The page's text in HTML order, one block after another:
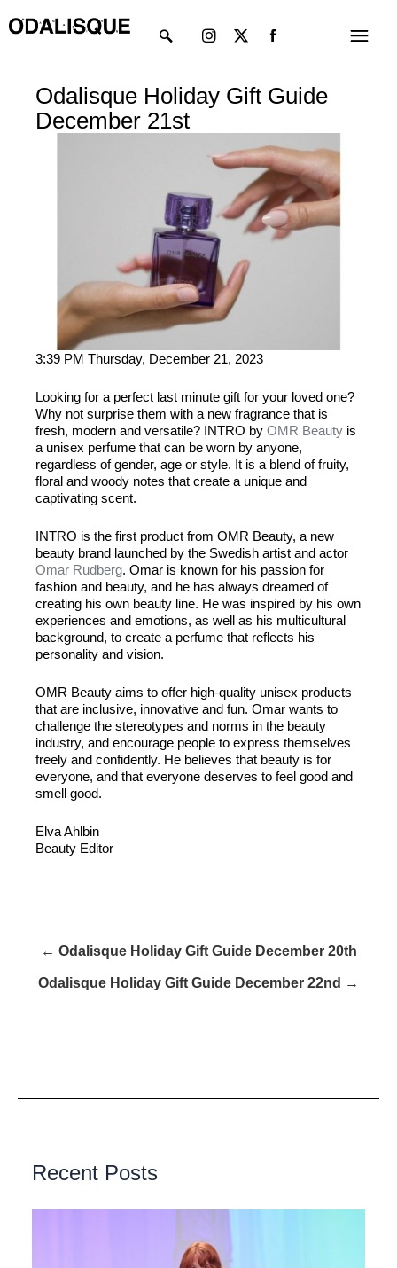
to
Menu
twitter
Odalisque Holiday Gift Guide
December 21st
3:39 PM Thursday, December 21, 2023
Looking for a perfect last minute gift for your loved one?
Why not surprise them with a new fragrance that is
fresh, modern and versatile? INTRO by OMR Beauty is
a unisex perfume that can be worn by anyone,
regardless of gender, age or style. It is a blend of fruity,
floral and woody notes that create a unique and
captivating scent.
INTRO is the first product from OMR Beauty, a new
beauty brand launched by the Swedish artist and actor
Omar Rudberg. Omar is known for his passion for
fashion and beauty, and he has always dreamed of
creating his own beauty line. He was inspired by his own
experiences and emotions, as well as his multicultural
background, to create a perfume that reflects his
personality and vision.
OMR Beauty aims to offer high-quality unisex products
that are inclusive, innovative and fun. Omar wants to
challenge the stereotypes and norms in the beauty
industry, and encourage people to express themselves
freely and confidently. He believes that beauty is for
everyone, and that everyone deserves to feel good and
smell good.
Elva Ahlbin
Beauty Editor
← Odalisque Holiday Gift Guide December 20th
Odalisque Holiday Gift Guide December 22nd →
Recent Posts